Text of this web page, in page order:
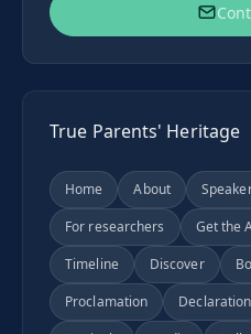
True Parents' Heritage
Home About
For researchers
Get the
Timeline
Discover
Proclamation